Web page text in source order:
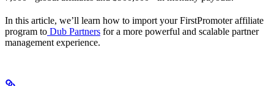
In this article, we’ll learn how to import your FirstPromoter affiliate
program to Dub Partners for a more powerful and scalable partner
management experience.